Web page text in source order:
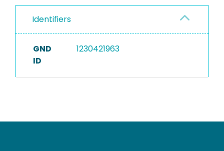
Identifiers
GND
ID
1230421963